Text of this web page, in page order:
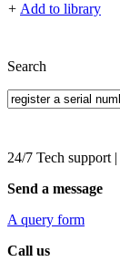
+ Add to library
Search
24/7 Tech support |
Send a message
A query form
Call us